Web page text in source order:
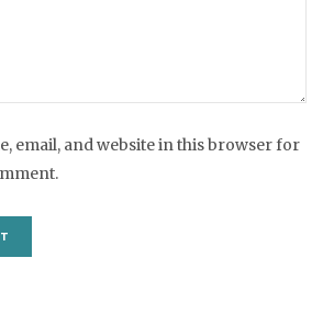
email, and website in this browser for